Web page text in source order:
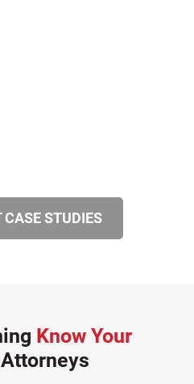
CASE STUDIES
Know Your
Attorneys